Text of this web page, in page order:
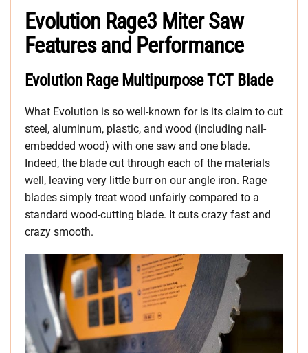
Evolution Rage3 Miter Saw
Features and Performance
Evolution Rage Multipurpose TCT Blade
What Evolution is so well-known for is its claim to cut
steel, aluminum, plastic, and wood (including nail-
embedded wood) with one saw and one blade.
Indeed, the blade cut through each of the materials
well, leaving very little burr on our angle iron. Rage
blades simply treat wood unfairly compared to a
standard wood-cutting blade. It cuts crazy fast and
crazy smooth.